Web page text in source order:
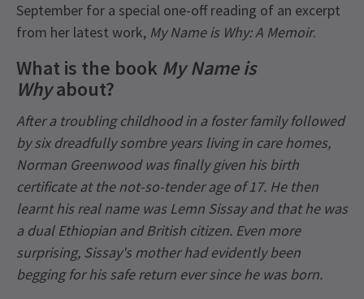
September for a special one-off reading of an excerpt
from her latest work, My Name is Why: A Memoir.
What is the book My Name is
Whyabout?
After a troubling childhood in a foster family followed
by six dreadfully sombre years living in care homes,
Norman Greenwood was finally given his birth
certificate at the not-so-tender age of 17. He then
learnt his real name was Lemn Sissay and that he was
a dual Ethiopian and British citizen. Even more
surprising, Sissay's mother had evidently been
begging for his safe return ever since he was born.